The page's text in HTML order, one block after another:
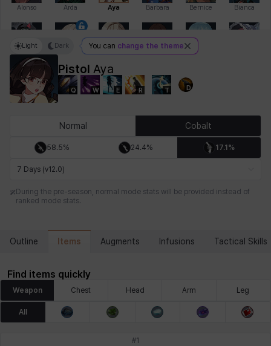
Alonso Arda Aya Barbara Bernice Bianca
Bihyung Camilo Cathy Celine
Emma Estelle
Isol Istvan Jackie Jan Jenny
Pistol Aya
Q W E R T D
Light Dark You can change the theme
Normal Cobalt
58.5% 24.4% 17.1%
7 Days (v12.0)
During the pre-season, normal mode stats will be provided instead of
ranked mode stats.
Outline Items Augments Infusions Tactical Skills
Find items quickly
Weapon Chest Head Arm Leg
All
#1